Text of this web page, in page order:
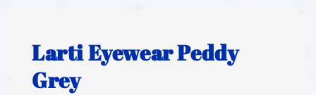
Larti Eyewear Peddy
Grey